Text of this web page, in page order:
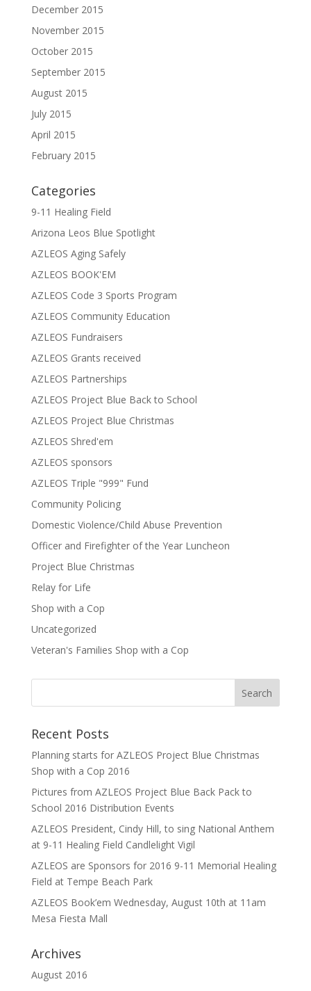
December 2015
November 2015
October 2015
September 2015
August 2015
July 2015
April 2015
February 2015
Categories
9-11 Healing Field
Arizona Leos Blue Spotlight
AZLEOS Aging Safely
AZLEOS BOOK'EM
AZLEOS Code 3 Sports Program
AZLEOS Community Education
AZLEOS Fundraisers
AZLEOS Grants received
AZLEOS Partnerships
AZLEOS Project Blue Back to School
AZLEOS Project Blue Christmas
AZLEOS Shred'em
AZLEOS sponsors
AZLEOS Triple "999" Fund
Community Policing
Domestic Violence/Child Abuse Prevention
Officer and Firefighter of the Year Luncheon
Project Blue Christmas
Relay for Life
Shop with a Cop
Uncategorized
Veteran's Families Shop with a Cop
Recent Posts
Planning starts for AZLEOS Project Blue Christmas
Shop with a Cop 2016
Pictures from AZLEOS Project Blue Back Pack to
School 2016 Distribution Events
AZLEOS President, Cindy Hill, to sing National Anthem
at 9-11 Healing Field Candlelight Vigil
AZLEOS are Sponsors for 2016 9-11 Memorial Healing
Field at Tempe Beach Park
AZLEOS Book’em Wednesday, August 10th at 11am
Mesa Fiesta Mall
Archives
August 2016